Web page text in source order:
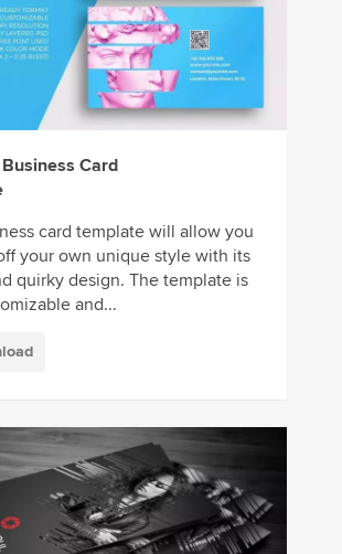
Card
card template will allow you
your own unique style with its
quirky design. The template is
and...